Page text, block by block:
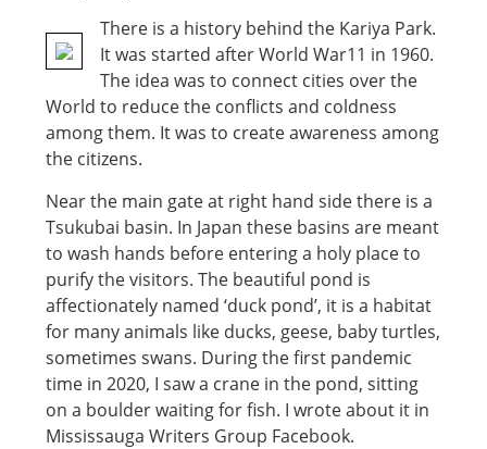
There is a history behind the Kariya Park.
It was started after World War11 in 1960.
The idea was to connect cities over the
World to reduce the conflicts and coldness
among them. It was to create awareness among
the citizens.
Near the main gate at right hand side there is a
Tsukubai basin. In Japan these basins are meant
to wash hands before entering a holy place to
purify the visitors. The beautiful pond is
affectionately named ‘duck pond’, it is a habitat
for many animals like ducks, geese, baby turtles,
sometimes swans. During the first pandemic
time in 2020, I saw a crane in the pond, sitting
on a boulder waiting for fish. I wrote about it in
Mississauga Writers Group Facebook.